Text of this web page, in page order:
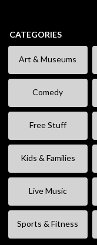
CATEGORIES
Art & Museums
Comedy
Free Stuff
Kids & Families
Live Music
Sports & Fitness